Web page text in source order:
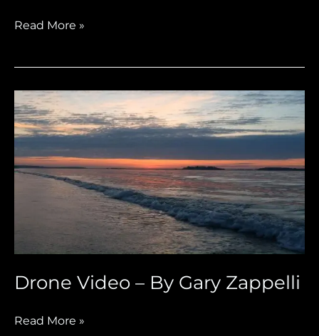
Read More »
Drone Video – By Gary Zappelli
Drone
Video
–
By
Gary
Read More »